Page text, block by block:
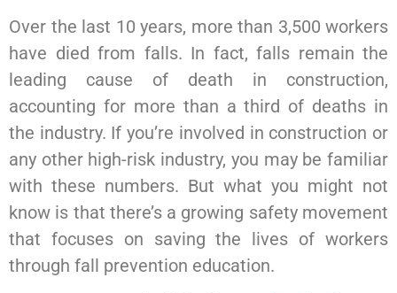
Over the last 10 years, more than 3,500 workers
have died from falls. In fact, falls remain the
leading cause of death in construction,
accounting for more than a third of deaths in
the industry. If you’re involved in construction or
any other high-risk industry, you may be familiar
with these numbers. But what you might not
know is that there’s a growing safety movement
that focuses on saving the lives of workers
through fall prevention education.